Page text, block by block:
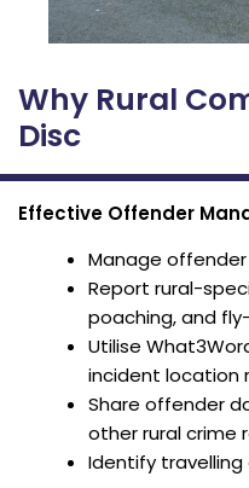
Why Rural
Disc
Effective Offender
Manage
Report rural-
poaching, and
Utilise
incident location
Share offender
other rural crime
Identify